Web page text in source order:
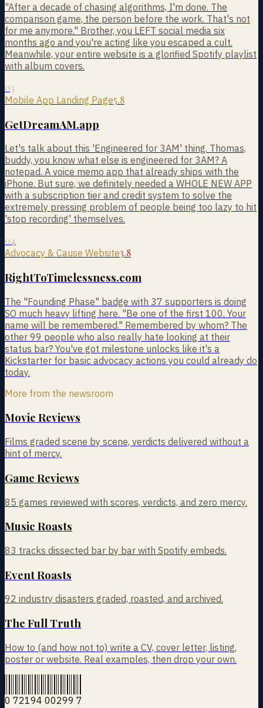
"After a decade of chasing algorithms, I'm done. The
comparison game, the person before the work. That's not
for me anymore." Brother, you LEFT social media six
months ago and you're acting like you escaped a cult.
Meanwhile, your entire website is a glorified Spotify playlist
with album covers.
03
Mobile App Landing Page5.8
GetDreamAM.app
Let's talk about this 'Engineered for 3AM' thing. Thomas,
buddy, you know what else is engineered for 3AM? A
notepad. A voice memo app that already ships with the
iPhone. But sure, we definitely needed a WHOLE NEW APP
with a subscription tier and credit system to solve the
extremely pressing problem of people being too lazy to hit
'stop recording' themselves.
04
Advocacy & Cause Website3.8
RightToTimelessness.com
The "Founding Phase" badge with 37 supporters is doing
SO much heavy lifting here. "Be one of the first 100. Your
name will be remembered." Remembered by whom? The
other 99 people who also really hate looking at their
status bar? You've got milestone unlocks like it's a
Kickstarter for basic advocacy actions you could already do
today.
More from the newsroom
Movie Reviews
Films graded scene by scene, verdicts delivered without a
hint of mercy.
Game Reviews
85 games reviewed with scores, verdicts, and zero mercy.
Music Roasts
83 tracks dissected bar by bar with Spotify embeds.
Event Roasts
92 industry disasters graded, roasted, and archived.
The Full Truth
How to (and how not to) write a CV, cover letter, listing,
poster or website. Real examples, then drop your own.
0 72194 00299 7